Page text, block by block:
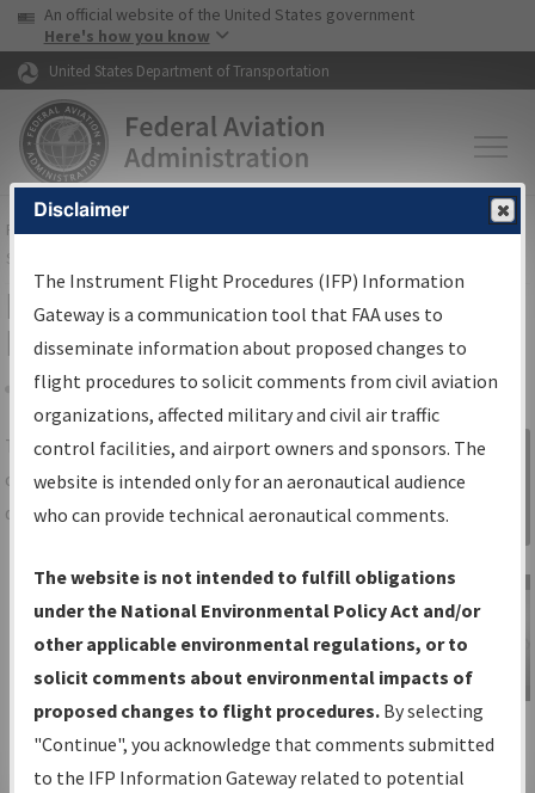
Skip to page content Skip to main content
USA Banner
An official website of the United States government
Here's how you know
United States Department of Transportation
FAAHome▸Air Traffic▸Flight Information▸Aeronautical Information
Services
IFP Information Gateway Search
Results
Share
TheIFPInformation Gatewayis your
centralized instrument flight procedures
data portal, providing a single-source for:
Charts— All Published Charts,
Volume, and Type*.
IFP Production Plan— Current IFPs
under Development or Amendments
with Tentative Publication Date and
Status.
IFP Coordination— All coordinated
Sign in to
Information
Gateway
IFP Information
Gateway
Instructional Video
Disclaimer
The Instrument Flight Procedures (IFP) Information
Gateway is a communication tool that FAA uses to
disseminate information about proposed changes to
flight procedures to solicit comments from civil aviation
organizations, affected military and civil air traffic
control facilities, and airport owners and sponsors. The
website is intended only for an aeronautical audience
who can provide technical aeronautical comments.
The website is not intended to fulfill obligations
under the National Environmental Policy Act and/or
other applicable environmental regulations, or to
solicit comments about environmental impacts of
proposed changes to flight procedures. By selecting
"Continue", you acknowledge that comments submitted
to the IFP Information Gateway related to potential